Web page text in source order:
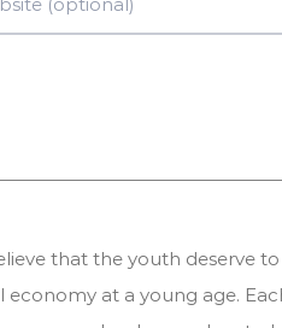
that the youth deserve
economy at a young age.